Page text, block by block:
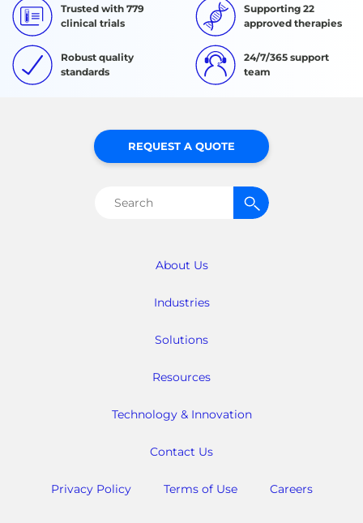
Trusted with 779
clinical trials
Supporting 22
approved therapies
Robust quality
standards
24/7/365 support
team
About Us
Industries
Solutions
Resources
Technology & Innovation
Contact Us
Privacy Policy Terms of Use Careers
REQUEST A QUOTE
Search